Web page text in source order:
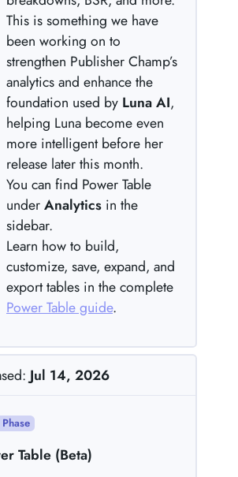
This is something we have
been working on to
strengthen Publisher Champ’s
analytics and enhance the
foundation used by Luna AI,
helping Luna become even
more intelligent before her
release later this month.
You can find Power Table
underAnalytics in the
sidebar.
Learn how to build,
customize, save, expand, and
export tables in the complete
Power Table guide.
Jul 14, 2026
Table (Beta)